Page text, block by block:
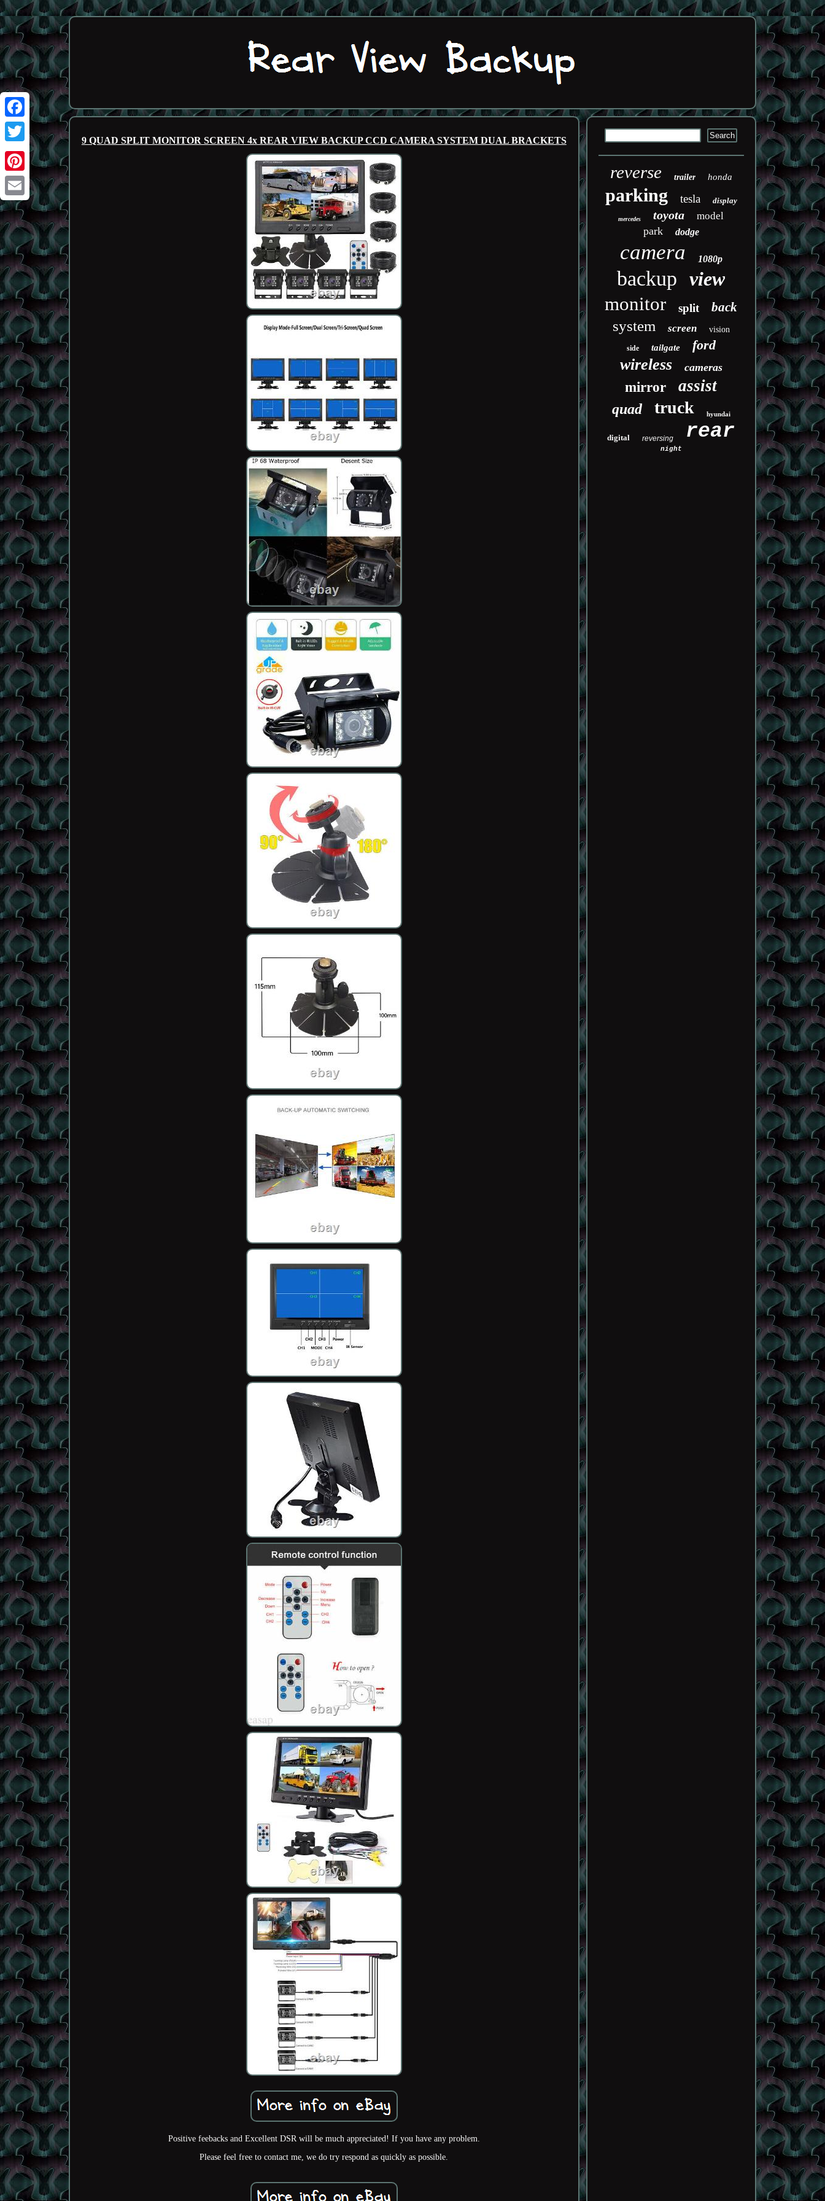
Facebook
Twitter
Pinterest
Email
9 QUAD SPLIT MONITOR SCREEN 4x REAR VIEW BACKUP CCD CAMERA SYSTEM DUAL BRACKETS
Positive feebacks and Excellent DSR will be much appreciated! If you have any problem.
Please feel free to contact me, we do try respond as quickly as possible.
reverse trailer honda
parking tesla display
mercedes toyota model
park dodge
camera 1080p
backup view
monitor split back
system screen vision
side tailgate ford
wireless cameras
mirror assist
quad truck hyundai
digital reversing rear
night